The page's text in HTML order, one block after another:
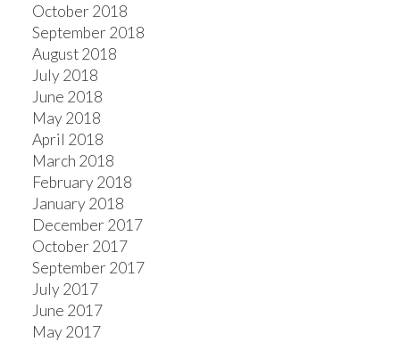
October 2018
September 2018
August 2018
July 2018
June 2018
May 2018
April 2018
March 2018
February 2018
January 2018
December 2017
October 2017
September 2017
July 2017
June 2017
May 2017